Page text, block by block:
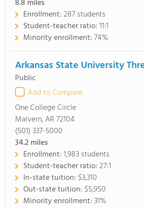
8.8 miles
Enrollment:287 students
Student-teacher ratio:11:1
Minority enrollment:74%
Arkansas State University
Public
Add to Compare
One College Circle
Malvern, AR 72104
(501) 337-5000
34.2miles
Enrollment:1,983 students
Student-teacher ratio:27:1
In-state tuition: $3,310
Out-state tuition: $5,950
Minority enrollment:31%